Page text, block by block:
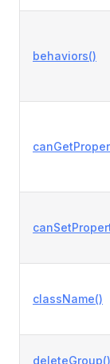
behaviors()
className()
deleteGroup()